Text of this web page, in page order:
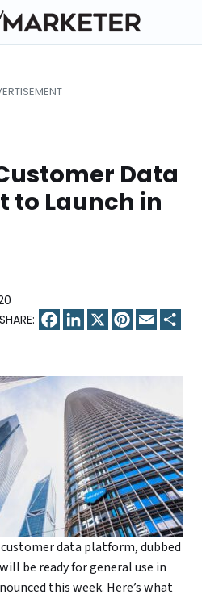
Data
to Launch in
Facebook
LinkedIn
X Pinterest
Email
data platform, dubbed
be ready for general use in
this week. Here’s what